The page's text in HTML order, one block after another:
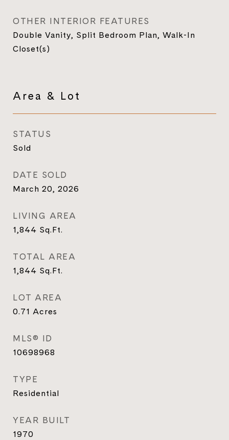
OTHER INTERIOR FEATURES
Double Vanity, Split Bedroom Plan, Walk-In
Closet(s)
Area & Lot
STATUS
Sold
DATE SOLD
March 20, 2026
LIVING AREA
1,844 Sq.Ft.
TOTAL AREA
1,844 Sq.Ft.
LOT AREA
0.71 Acres
MLS® ID
10698968
TYPE
Residential
YEAR BUILT
1970